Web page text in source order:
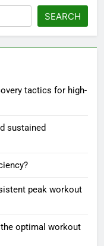
SEARCH
tactics for high-
sustained
peak workout
the optimal workout